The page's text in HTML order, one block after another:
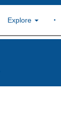
Explore